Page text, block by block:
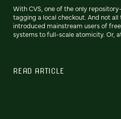
With CVS, one of the only
tagging a local checkout. And not
introduced mainstream users of
systems to full-scale atomicity. Or,
READ ARTICLE